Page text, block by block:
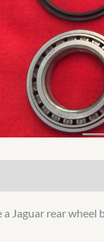
a Jaguar rear